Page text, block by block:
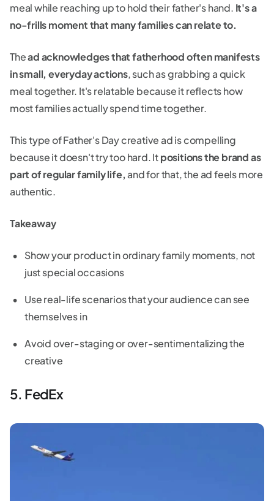
meal while reaching up to hold their father's hand. It's a
no-frills moment that many families can relate to.
Thead acknowledges that fatherhood often manifests
in small, everyday actions, such as grabbing a quick
meal together. It's relatable because it reflects how
most families actually spend time together.
This type of Father's Day creative ad is compelling
because it doesn't try too hard. Itpositions the brand as
part of regular family life,and for that, the ad feels more
authentic.
Takeaway
Show your product in ordinary family moments, not
just special occasions
Use real-life scenarios that your audience can see
themselves in
Avoid over-staging or over-sentimentalizing the
creative
5. FedEx